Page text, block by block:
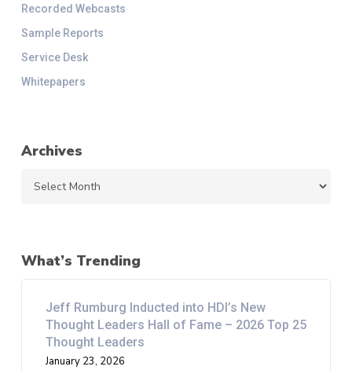
Recorded Webcasts
Sample Reports
Service Desk
Whitepapers
Archives
What’s Trending
Jeff Rumburg Inducted into HDI’s New
Thought Leaders Hall of Fame – 2026 Top 25
Thought Leaders
January 23, 2026